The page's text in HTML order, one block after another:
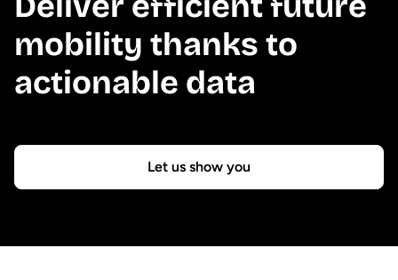
mobility thanks to
actionable data
Let us show you